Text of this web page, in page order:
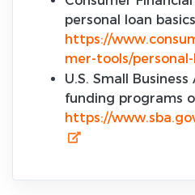
personal loan
https://
mer-tools/
U.S. Small
funding programs
https://